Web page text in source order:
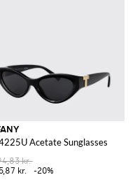
Acetate Sunglasses
kr.
kr.
-20%